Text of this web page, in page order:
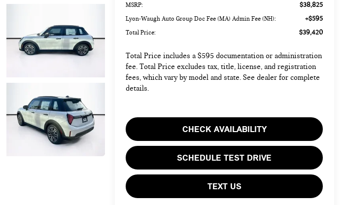
MSRP: $38,825
Lyon-Waugh Auto Group Doc Fee (MA) Admin Fee (NH): +$595
Total Price: $39,420
Total Price includes a $595 documentation or administration
fee. Total Price excludes tax, title, license, and registration
fees, which vary by model and state. See dealer for complete
details.
CHECK AVAILABILITY
SCHEDULE TEST DRIVE
TEXT US